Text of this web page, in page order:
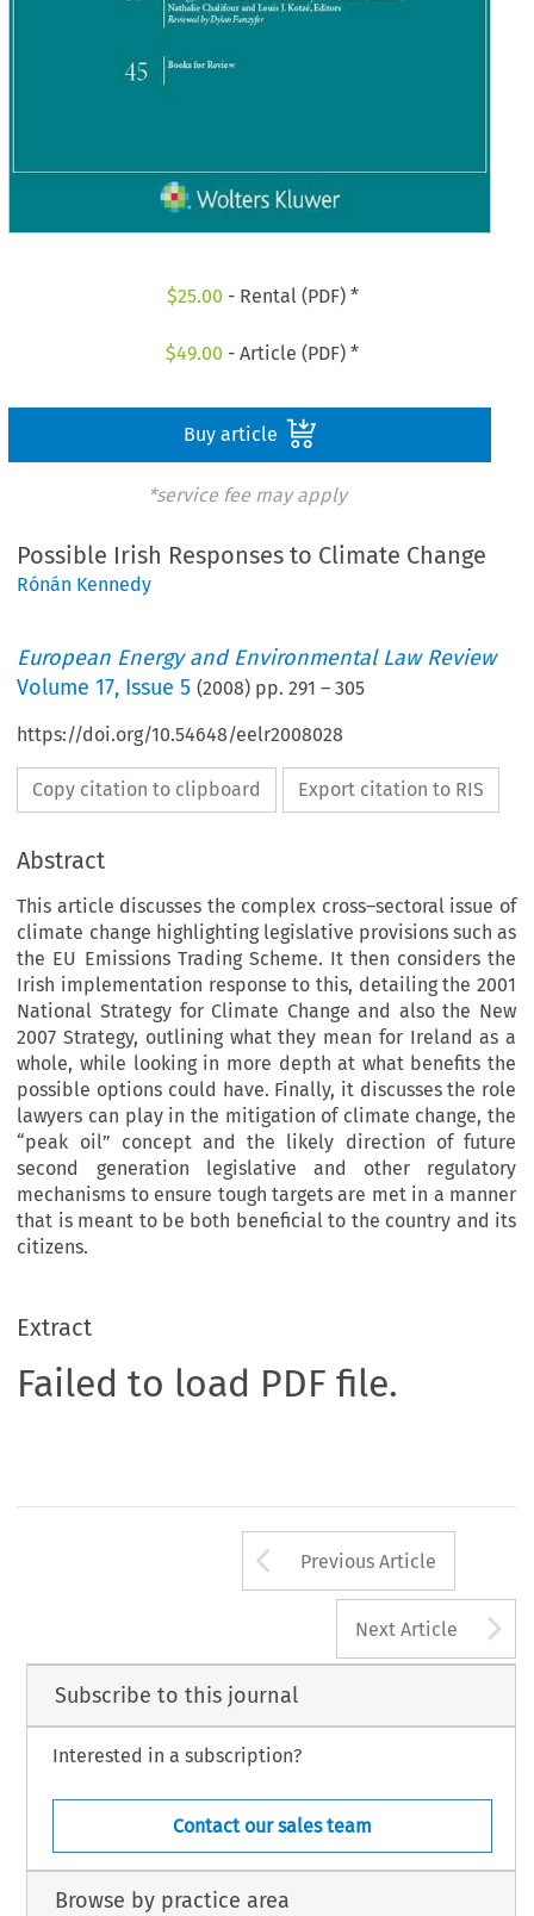
$25.00 - Rental (PDF) *
$49.00 - Article (PDF) *
Buy article
*service fee may apply
Possible Irish Responses to Climate Change
Rónán Kennedy
European Energy and Environmental Law Review
Volume17, Issue 5 (2008) pp.291 –305
https://doi.org/10.54648/eelr2008028
Copy citation to clipboard Export citation to RIS
Abstract
This article discusses the complex cross–sectoral issue of
climate change highlighting legislative provisions such as
the EU Emissions Trading Scheme. It then considers the
Irish implementation response to this, detailing the 2001
National Strategy for Climate Change and also the New
2007 Strategy, outlining what they mean for Ireland as a
whole, while looking in more depth at what benefits the
possible options could have. Finally, it discusses the role
lawyers can play in the mitigation of climate change, the
“peak oil” concept and the likely direction of future
second generation legislative and other regulatory
mechanisms to ensure tough targets are met in a manner
that is meant to be both beneficial to the country and its
citizens.
Extract
Failed to load PDF file.
Arrow button
Previous Article
Next Article
Subscribe to this journal
Interested in a subscription?
Contact our sales team
Browse by practice area